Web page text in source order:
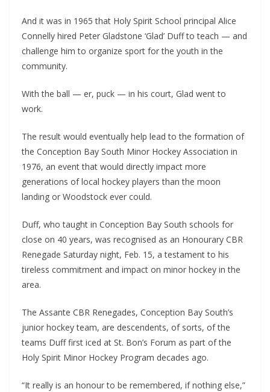
And it was in 1965 that Holy Spirit School principal Alice
Connelly hired Peter Gladstone ‘Glad’ Duff to teach — and
challenge him to organize sport for the youth in the
community.
With the ball — er, puck — in his court, Glad went to
work.
The result would eventually help lead to the formation of
the Conception Bay South Minor Hockey Association in
1976, an event that would directly impact more
generations of local hockey players than the moon
landing or Woodstock ever could.
Duff, who taught in Conception Bay South schools for
close on 40 years, was recognised as an Honourary CBR
Renegade Saturday night, Feb. 15, a testament to his
tireless commitment and impact on minor hockey in the
area.
The Assante CBR Renegades, Conception Bay South’s
junior hockey team, are descendents, of sorts, of the
teams Duff first iced at St. Bon’s Forum as part of the
Holy Spirit Minor Hockey Program decades ago.
“It really is an honour to be remembered, if nothing else,”